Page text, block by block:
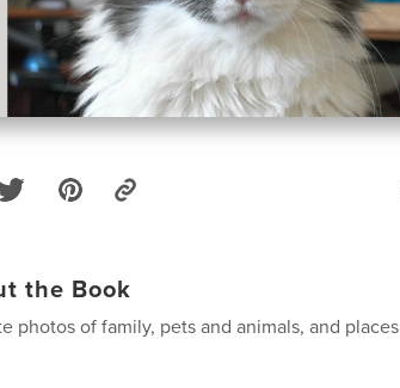
the Book
photos of family, pets and animals, and places